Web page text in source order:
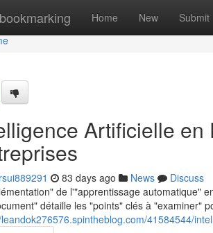
Home New Submit
Artificielle
83 days ago News
Discuss
de l'"apprentissage automatique"
détaille les "points" clés à "examiner"
41584544/